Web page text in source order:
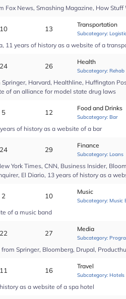
Fox News, Smashing Magazine, How
10 13
Transportation
Subcategory:
11 years of history as a website of a
24 26
Health
Subcategory: Rehab
Harvard, Healthline, Huffington
of an alliance for model state drug laws
5 12
Food and Drinks
Subcategory: Bar
of history as a website of a bar
24 29
Finance
Subcategory: Loans
York Times, CNN, Business Insider,
El Diario, 13 years of history as a
2 10
Music
Subcategory: Music
of a music band
22 27
Media
Subcategory:
Springer, Bloomberg, Drupal,
11 16
Travel
Subcategory: Hotels
as a website of a spa hotel